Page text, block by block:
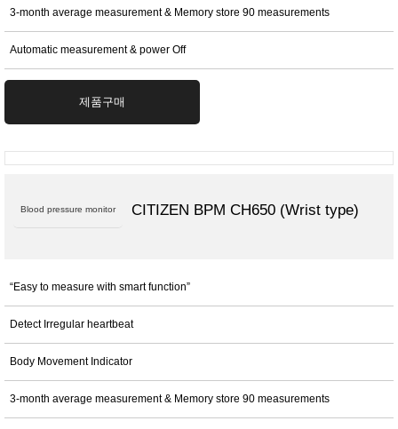
3-month average measurement & Memory store 90 measurements
Automatic measurement & power Off
제품구매
Blood pressure monitor CITIZEN BPM CH650 (Wrist type)
“Easy to measure with smart function”
Detect Irregular heartbeat
Body Movement Indicator
3-month average measurement & Memory store 90 measurements